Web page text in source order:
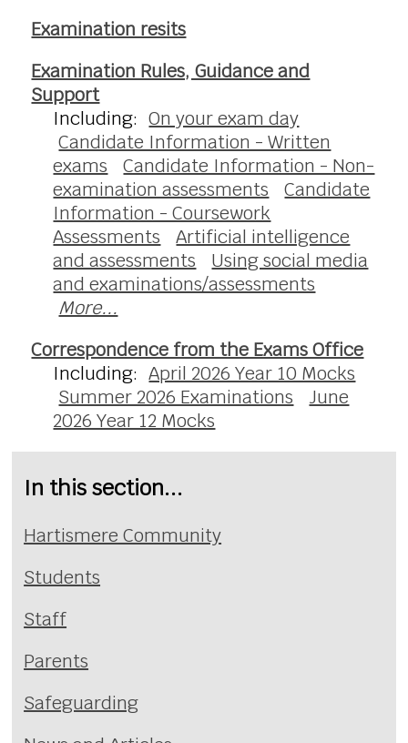
Examination resits
Examination Rules, Guidance and
Support
Including: On your exam day
Candidate Information - Written
exams
Candidate Information - Non-
examination assessments
Candidate
Information - Coursework
Assessments
Artificial intelligence
and assessments
Using social media
and examinations/assessments
More...
Correspondence from the Exams Office
Including: April 2026 Year 10 Mocks
Summer 2026 Examinations
June
2026 Year 12 Mocks
In this section...
Hartismere Community
Students
Staff
Parents
Safeguarding